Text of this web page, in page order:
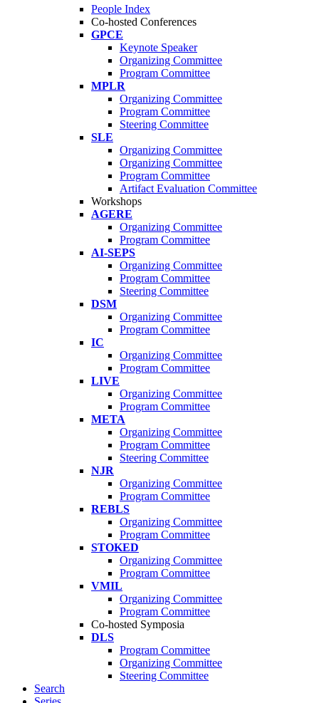
People Index
Co-hosted Conferences
GPCE
Keynote Speaker
Organizing Committee
Program Committee
MPLR
Organizing Committee
Program Committee
Steering Committee
SLE
Organizing Committee
Organizing Committee
Program Committee
Artifact Evaluation Committee
Workshops
AGERE
Organizing Committee
Program Committee
AI-SEPS
Organizing Committee
Program Committee
Steering Committee
DSM
Organizing Committee
Program Committee
IC
Organizing Committee
Program Committee
LIVE
Organizing Committee
Program Committee
META
Organizing Committee
Program Committee
Steering Committee
NJR
Organizing Committee
Program Committee
REBLS
Organizing Committee
Program Committee
STOKED
Organizing Committee
Program Committee
VMIL
Organizing Committee
Program Committee
Co-hosted Symposia
DLS
Program Committee
Organizing Committee
Steering Committee
Search